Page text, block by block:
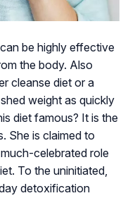
be highly effective
the body. Also
cleanse diet or a
weight as quickly
diet famous? It is the
She is claimed to
celebrated role
To the uninitiated,
detoxification